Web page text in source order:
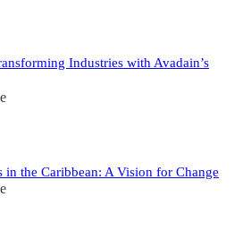
Industries with Avadain’s
the Caribbean: A Vision for Change